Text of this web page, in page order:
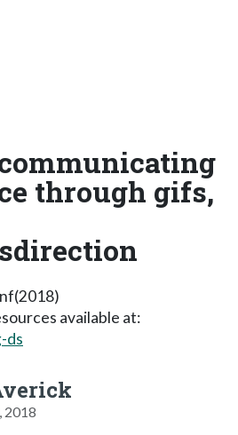
through gifs,
available at:
ds
2018